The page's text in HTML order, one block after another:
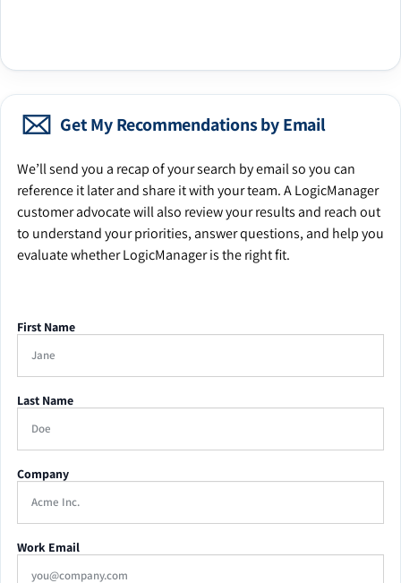
Get My Recommendations by Email
We’ll send you a recap of your search by email so you can
reference it later and share it with your team. A LogicManager
customer advocate will also review your results and reach out
to understand your priorities, answer questions, and help you
evaluate whether LogicManager is the right fit.
First Name
Last Name
Company
Work Email